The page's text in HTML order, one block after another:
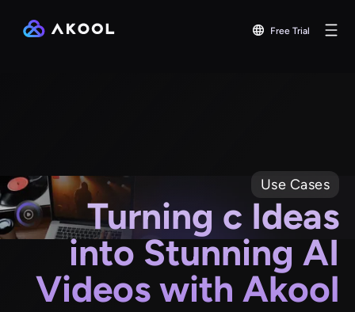
Free Trial
Use Cases
Turning c Ideas
into Stunning AI
Videos with Akool